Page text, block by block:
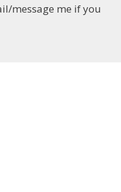
message me if you